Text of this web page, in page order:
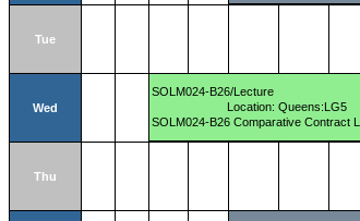
Tue
Wed
SOLM024-B26/Lecture
Location: Queens:LG5
SOLM024-B26 Comparative Contract
Thu